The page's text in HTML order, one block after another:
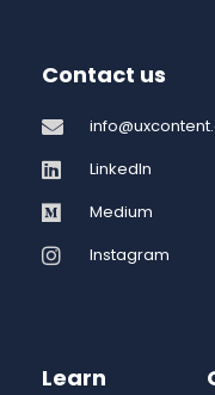
Contact us
LinkedIn
Medium
Instagram
Learn